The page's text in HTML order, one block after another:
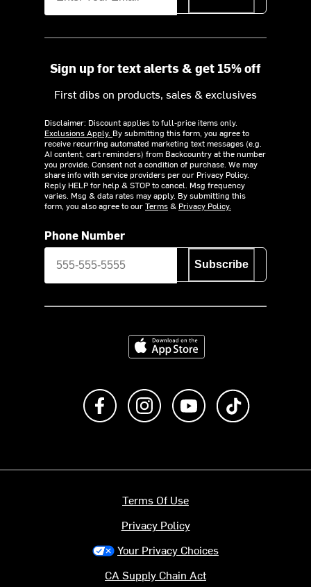
Sign up for text alerts & get 15% off
First dibs on products, sales & exclusives
Disclaimer: Discount applies to full-price items only.
Exclusions Apply. By submitting this form, you agree to
receive recurring automated marketing text messages (e.g.
AI content, cart reminders) from Backcountry at the number
you provide. Consent not a condition of purchase. We may
share info with service providers per our Privacy Policy.
Reply HELP for help & STOP to cancel. Msg frequency
varies. Msg & data rates may apply. By submitting this
form, you also agree to ourTerms& Privacy Policy.
Phone Number
Subscribe
Download on the App Store
Like us on FacebookFollow us on Instagram
Subscribe to us on
Terms Of Use
Privacy Policy
Your Privacy Choices
CA Supply Chain Act